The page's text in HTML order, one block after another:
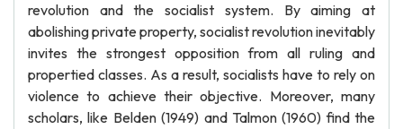
revolution and the socialist system. By aiming at
abolishing private property, socialist revolution inevitably
invites the strongest opposition from all ruling and
propertied classes. As a result, socialists have to rely on
violence to achieve their objective. Moreover, many
scholars, like Belden (1949) and Talmon (1960) find the